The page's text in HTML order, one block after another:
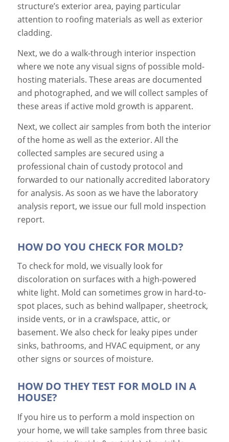
structure’s exterior area, paying particular
attention to roofing materials as well as exterior
cladding.
Next, we do a walk-through interior inspection
where we note any visual signs of possible mold-
hosting materials. These areas are documented
and photographed, and we will collect samples of
these areas if active mold growth is apparent.
Next, we collect air samples from both the interior
of the home as well as the exterior. All the
collected samples are secured using a
professional chain of custody protocol and
forwarded to our nationally accredited laboratory
for analysis. As soon as we have the laboratory
analysis report, we issue our full mold inspection
report.
HOW DO YOU CHECK FOR MOLD?
To check for mold, we visually look for
discoloration on surfaces with a high-powered
white light. Mold can sometimes grow in hard-to-
spot places, such as behind wallpaper, sheetrock,
inside vents, or in a crawlspace, attic, or
basement. We also check for leaky pipes under
sinks, bathrooms, and HVAC equipment, or any
other signs or sources of moisture.
HOW DO THEY TEST FOR MOLD IN A
HOUSE?
If you hire us to perform a mold inspection on
your home, we will take samples from three basic